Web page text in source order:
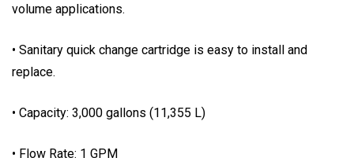
volume applications.
• Sanitary quick change cartridge is easy to install and
replace.
• Capacity: 3,000 gallons (11,355 L)
• Flow Rate: 1 GPM